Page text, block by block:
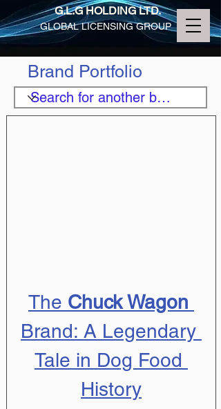
G.L.G HOLDING LTD.
GLOBAL LICENSING GROUP
Brand Portfolio
The Chuck Wagon
Brand: A Legendary
Tale in Dog Food
History